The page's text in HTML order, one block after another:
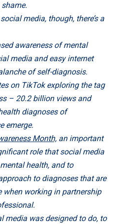
media, though, there’s a
awareness of mental
media and easy internet
of self-diagnosis.
on TikTok exploring the tag
– 20.2 billion views and
diagnoses of
emerge.
Month, an important
role that social media
health, and to
to diagnoses that are
when working in partnership
media was designed to do, to